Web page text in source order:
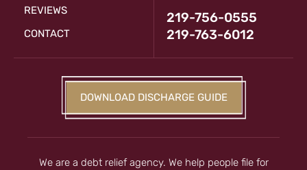
REVIEWS
CONTACT
219-756-0555
219-763-6012
DOWNLOAD DISCHARGE GUIDE
We are a debt relief agency. We help people file for